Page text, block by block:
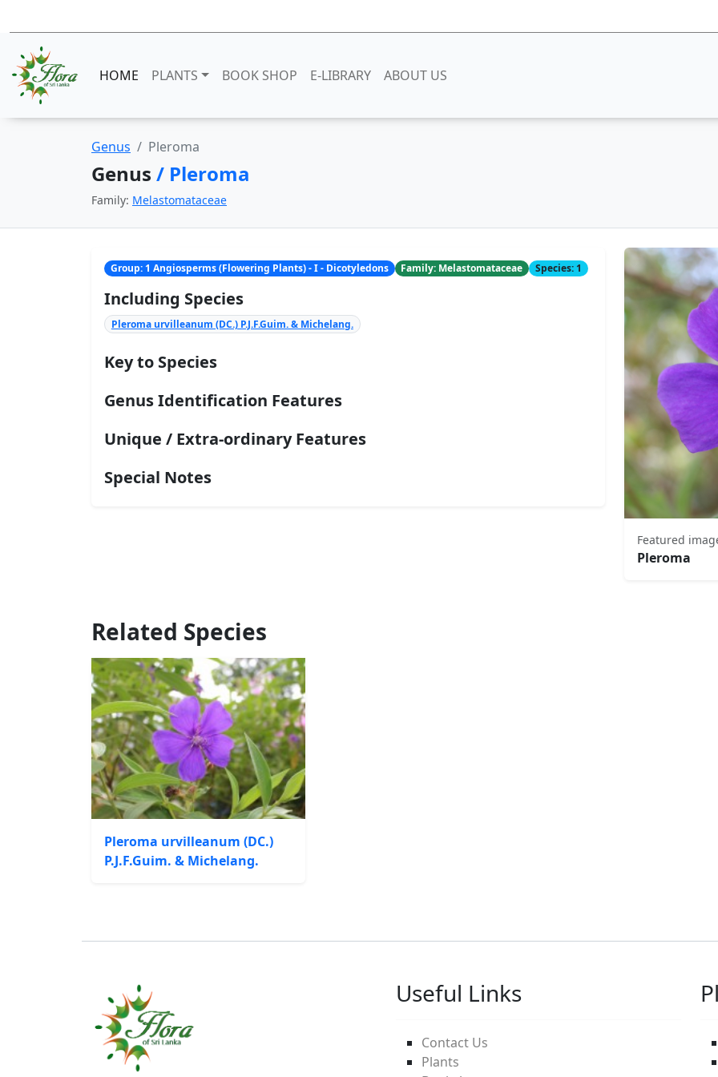
HOME PLANTS BOOK SHOP E-LIBRARY ABOUT US
Genus Pleroma
Genus / Pleroma
Family: Melastomataceae
Group: 1 Angiosperms (Flowering Plants) - I - Dicotyledons Family: Melastomataceae Species: 1
Including Species
Pleroma urvilleanum (DC.) P.J.F.Guim. & Michelang.
Key to Species
Genus Identification Features
Unique / Extra-ordinary Features
Special Notes
Featured
Pleroma
Related Species
Pleroma urvilleanum (DC.)
P.J.F.Guim. & Michelang.
Useful Links
Contact Us
Plants